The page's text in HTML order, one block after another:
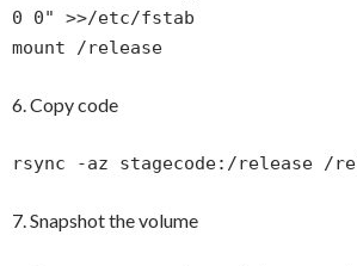
0 0" >>/etc/fstab
mount /release
6. Copy code
rsync -az stagecode:/release /
7. Snapshot the volume